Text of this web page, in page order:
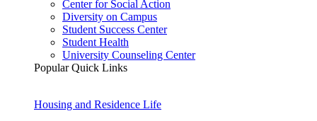
Center for Social Action
Diversity on Campus
Student Success Center
Student Health
University Counseling Center
Popular Quick Links
Housing and Residence Life